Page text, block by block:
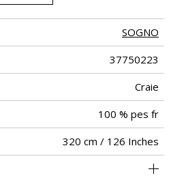
SOGNO
37750223
Craie
100 % pes fr
320 cm / 126 Inches
<2%
Free match
Non-railroaded
410
aw - 0.15
China
turned for continious confection